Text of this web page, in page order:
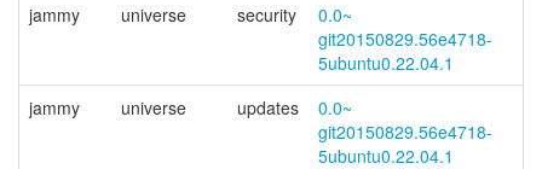
jammy
universe security
0.0~
git20150829.56e4718-
5ubuntu0.22.04.1
jammy
universe updates
0.0~
git20150829.56e4718-
5ubuntu0.22.04.1